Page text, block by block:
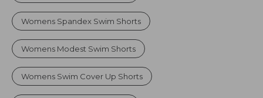
Womens Spandex Swim Shorts
Womens Modest Swim Shorts
Womens Swim Cover Up Shorts